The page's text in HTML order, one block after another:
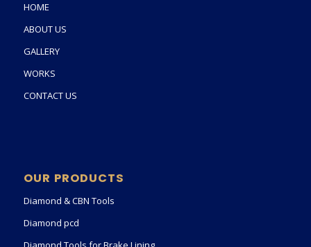
HOME
ABOUT US
GALLERY
WORKS
CONTACT US
OUR PRODUCTS
Diamond & CBN Tools
Diamond pcd